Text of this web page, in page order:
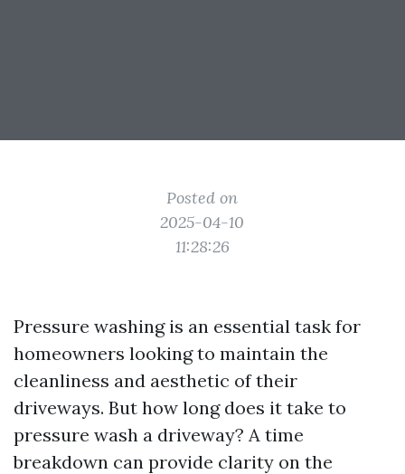
Posted on
2025-04-10
11:28:26
Pressure washing is an essential task for
homeowners looking to maintain the
cleanliness and aesthetic of their
driveways. But how long does it take to
pressure wash a driveway? A time
breakdown can provide clarity on the